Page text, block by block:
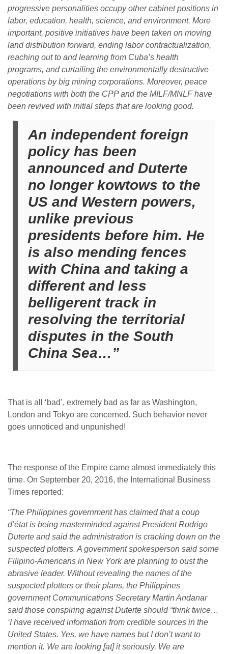
progressive personalities occupy other cabinet positions in
labor, education, health, science, and environment. More
important, positive initiatives have been taken on moving
land distribution forward, ending labor contractualization,
reaching out to and learning from Cuba’s health
programs, and curtailing the environmentally destructive
operations by big mining corporations. Moreover, peace
negotiations with both the CPP and the MILF/MNLF have
been revived with initial steps that are looking good.
An independent foreign
policy has been
announced and Duterte
no longer kowtows to the
US and Western powers,
unlike previous
presidents before him. He
is also mending fences
with China and taking a
different and less
belligerent track in
resolving the territorial
disputes in the South
China Sea…”
That is all ‘bad’, extremely bad as far as Washington,
London and Tokyo are concerned. Such behavior never
goes unnoticed and unpunished!
The response of the Empire came almost immediately this
time. On September 20, 2016, the International Business
Times reported:
“The Philippines government has claimed that a coup
d’état is being masterminded against President Rodrigo
Duterte and said the administration is cracking down on the
suspected plotters. A government spokesperson said some
Filipino-Americans in New York are planning to oust the
abrasive leader. Without revealing the names of the
suspected plotters or their plans, the Philippines
government Communications Secretary Martin Andanar
said those conspiring against Duterte should “think twice…
‘I have received information from credible sources in the
United States. Yes, we have names but I don’t want to
mention it. We are looking [at] it seriously. We are